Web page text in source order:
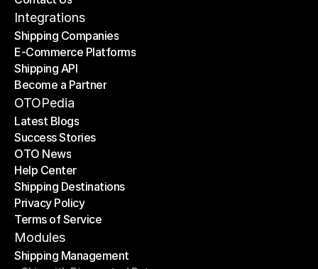
Contact Us
Integrations
Shipping Companies
Shipping Companies
E-Commerce Platforms
E-Commerce Platforms
Shipping API
Shipping API
Become a Partner
Become a Partner
OTOPedia
Latest Blogs
Latest Blogs
Success Stories
Success Stories
OTO News
OTO News
Help Center
Help Center
Shipping Destinations
Shipping Destinations
Privacy Policy
Privacy Policy
Terms of Service
Terms of Service
Modules
Shipping Management